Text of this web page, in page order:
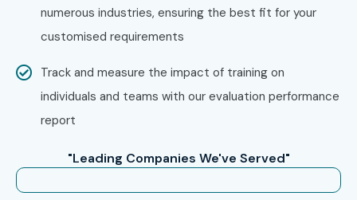
numerous industries, ensuring the best fit for your
customised requirements
Track and measure the impact of training on
individuals and teams with our evaluation performance
report
"Leading Companies We've Served"